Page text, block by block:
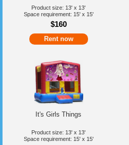
Product size: 13' x 13'
Space requirement: 15' x 15'
$160
Rent now
It's Girls Things
Product size: 13' x 13'
Space requirement: 15' x 15'